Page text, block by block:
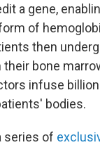
a gene,
of
then
their bone
infuse
bodies.
series of